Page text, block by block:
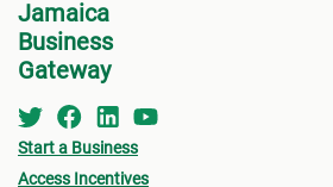
Jamaica
Business
Gateway
Start a Business
Access Incentives